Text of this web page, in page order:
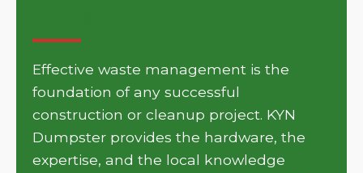
Effective waste management is the
foundation of any successful
construction or cleanup project. KYN
Dumpster provides the hardware, the
expertise, and the local knowledge